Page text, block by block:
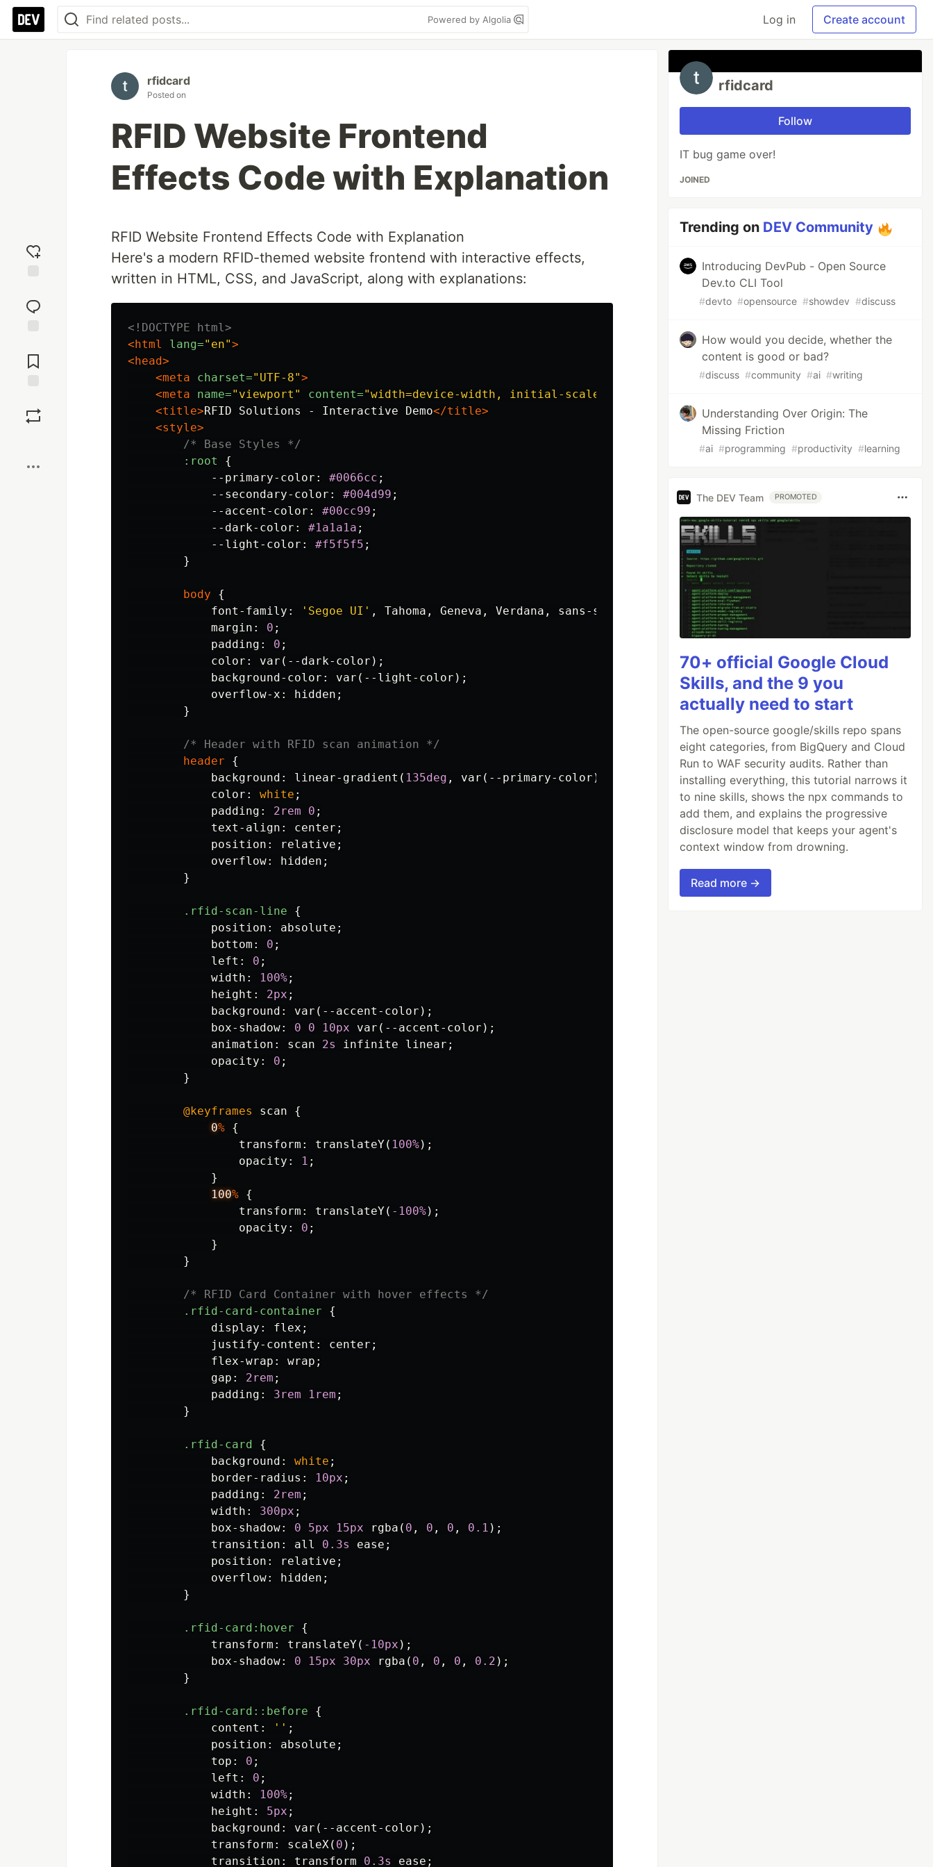
Powered by Algolia Log in Create account
reaction
Comments
rfidcard
Posted on
RFID Website Frontend
Effects Code with Explanation
RFID Website Frontend Effects Code with Explanation
Here's a modern RFID-themed website frontend with interactive effects,
written in HTML, CSS, and JavaScript, along with explanations:
<!DOCTYPE html>
<html
lang="en">
<head>
<meta
charset="UTF-8">
<meta
name="viewport" content="width=device-width, initial-scale=1.0"
<title>RFID Solutions - Interactive Demo</title>
<style>
/* Base Styles */
:root
{
--primary-color : #0066cc ;
--secondary-color : #004d99 ;
--accent-color : #00cc99 ;
--dark-color : #1a1a1a ;
--light-color : #f5f5f5 ;
}
body
{
font-family : 'Segoe UI' , Tahoma , Geneva , Verdana , sans-serif
margin : 0 ;
padding : 0 ;
color : var ( --dark-color );
background-color : var ( --light-color );
overflow-x : hidden ;
}
/* Header with RFID scan animation */
header
{
background : linear-gradient ( 135deg , var ( --primary-color ), --secondary-color));
color : white ;
padding : 2rem 0 ;
text-align : center ;
position : relative ;
overflow: hidden ;
}
.rfid-scan-line
{
position : absolute ;
bottom : 0 ;
left : 0 ;
width : 100%;
height : 2px ;
background : var ( --accent-color );
box-shadow: 0 0 10px var ( --accent-color );
animation : scan 2s infinite linear ;
opacity : 0 ;
}
@keyframes scan
{
0% {
transform : translateY( 100%);
opacity : 1 ;
}
100% {
transform : translateY( -100%);
opacity : 0 ;
}
}
/* RFID Card Container with hover effects */
.rfid-card-container
{
display : flex ;
justify-content : center ;
flex-wrap : wrap ;
gap : 2rem ;
padding : 3rem 1rem ;
}
.rfid-card
{
background : white ;
border-radius : 10px ;
padding : 2rem ;
width : 300px ;
box-shadow: 0 5px 15px rgba ( 0 , 0 , 0 , 0.1 );
transition : all 0.3s ease ;
position : relative ;
overflow: hidden ;
}
.rfid-card :hover
{
transform : translateY( -10px );
box-shadow: 0 15px 30px rgba ( 0 , 0 , 0 , 0.2 );
}
.rfid-card ::before
{
content : '' ;
position : absolute ;
top : 0 ;
left : 0 ;
width : 100%;
height : 5px ;
background : var ( --accent-color );
transform : scaleX( 0 );
transition : transform 0.3s ease ;
rfidcard
Follow
IT bug game over!
JOINED
Trending on DEV Community
Introducing DevPub - Open Source
Dev.to CLI Tool
#devto #opensource #showdev #discuss
How would you decide, whether the
content is good or bad?
#discuss #community #ai #writing
Understanding Over Origin: The
Missing Friction
#ai #programming #productivity #learning
The DEV Team PROMOTED
70+ official Google Cloud
Skills, and the 9 you
actually need to start
The open-source google/skills repo spans
eight categories, from BigQuery and Cloud
Run to WAF security audits. Rather than
installing everything, this tutorial narrows it
to nine skills, shows the npx commands to
add them, and explains the progressive
disclosure model that keeps your agent's
context window from drowning.
Read more →